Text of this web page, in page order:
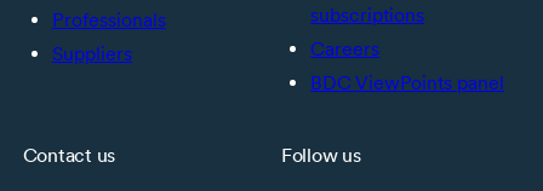
Professionals
Suppliers
subscriptions
Careers
BDC ViewPoints panel
Contact us Follow us